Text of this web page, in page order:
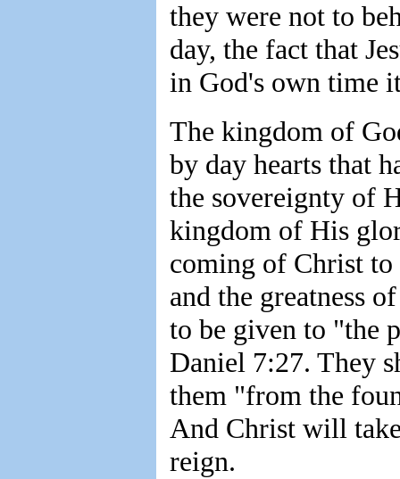
they were not to
day, the fact that
in God's own time
The kingdom of
by day hearts that
the sovereignty of
kingdom of His
coming of Christ
and the greatness
to be given to "the
Daniel 7:27. They
them "from the
And Christ will
reign.